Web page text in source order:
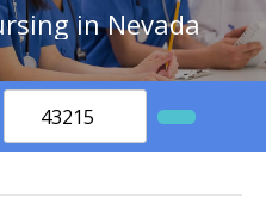
in Nevada